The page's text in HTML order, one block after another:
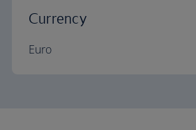
Currency
Euro